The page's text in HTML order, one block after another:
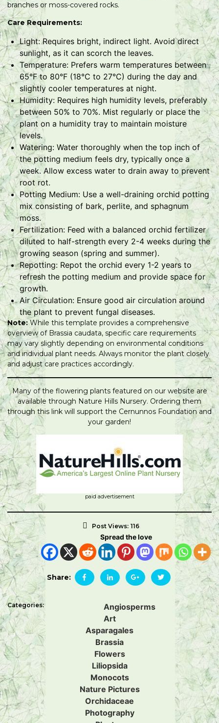
branches or moss-covered rocks.
Care Requirements:
Light: Requires bright, indirect light. Avoid direct
sunlight, as it can scorch the leaves.
Temperature: Prefers warm temperatures between
65°F to 80°F (18°C to 27°C) during the day and
slightly cooler temperatures at night.
Humidity: Requires high humidity levels, preferably
between 50% to 70%. Mist regularly or place the
plant on a humidity tray to maintain moisture
levels.
Watering: Water thoroughly when the top inch of
the potting medium feels dry, typically once a
week. Allow excess water to drain away to prevent
root rot.
Potting Medium: Use a well-draining orchid potting
mix consisting of bark, perlite, and sphagnum
moss.
Fertilization: Feed with a balanced orchid fertilizer
diluted to half-strength every 2-4 weeks during the
growing season (spring and summer).
Repotting: Repot the orchid every 1-2 years to
refresh the potting medium and provide space for
growth.
Air Circulation: Ensure good air circulation around
the plant to prevent fungal diseases.
Note:While this template provides a comprehensive
overview of Brassia caudata, specific care requirements
may vary slightly depending on environmental conditions
and individual plant needs. Always monitor the plant closely
and adjust care practices accordingly.
Many of the flowering plants featured on our website are
available through Nature Hills Nursery. Ordering them
through this link will support the Cernunnos Foundation and
your garden!
paid advertisement
Post Views: 116
Spread the love
Share:
Categories:
Angiosperms
Art
Asparagales
Brassia
Flowers
Liliopsida
Monocots
Nature Pictures
Orchidaceae
Photography